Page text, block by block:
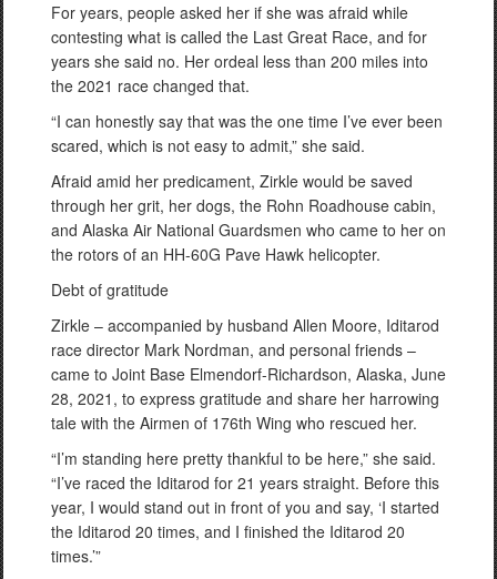
For years, people asked her if she was afraid while
contesting what is called the Last Great Race, and for
years she said no. Her ordeal less than 200 miles into
the 2021 race changed that.
“I can honestly say that was the one time I’ve ever been
scared, which is not easy to admit,” she said.
Afraid amid her predicament, Zirkle would be saved
through her grit, her dogs, the Rohn Roadhouse cabin,
and Alaska Air National Guardsmen who came to her on
the rotors of an HH-60G Pave Hawk helicopter.
Debt of gratitude
Zirkle – accompanied by husband Allen Moore, Iditarod
race director Mark Nordman, and personal friends –
came to Joint Base Elmendorf-Richardson, Alaska, June
28, 2021, to express gratitude and share her harrowing
tale with the Airmen of 176th Wing who rescued her.
“I’m standing here pretty thankful to be here,” she said.
“I’ve raced the Iditarod for 21 years straight. Before this
year, I would stand out in front of you and say, ‘I started
the Iditarod 20 times, and I finished the Iditarod 20
times.’”